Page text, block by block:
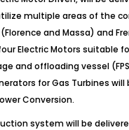
multiple areas of the
and Massa) and
Electric Motors suitable
and offloading vessel
for Gas Turbines will
Conversion.
system will be